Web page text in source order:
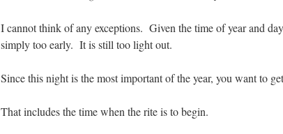
I cannot think of any exceptions. Given the time of year and
simply too early. It is still too light out.
Since this night is the most important of the year, you want to
That includes the time when the rite is to begin.